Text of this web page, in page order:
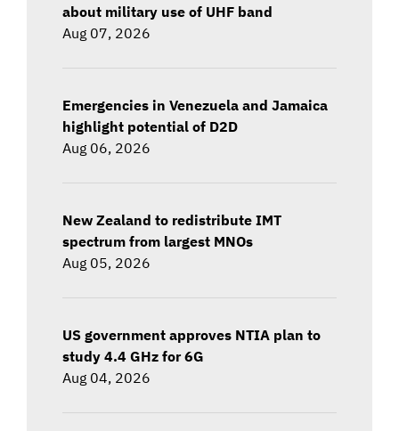
about military use of UHF band
Aug 07, 2026
Emergencies in Venezuela and Jamaica
highlight potential of D2D
Aug 06, 2026
New Zealand to redistribute IMT
spectrum from largest MNOs
Aug 05, 2026
US government approves NTIA plan to
study 4.4 GHz for 6G
Aug 04, 2026